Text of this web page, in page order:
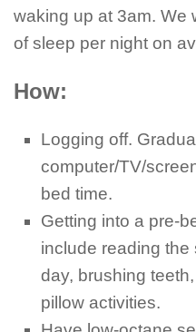
waking up at 3am. We
of sleep per night on
How:
Logging off.
computer/TV/
bed time.
Getting into a pre-
include reading
day, brushing
pillow activities.